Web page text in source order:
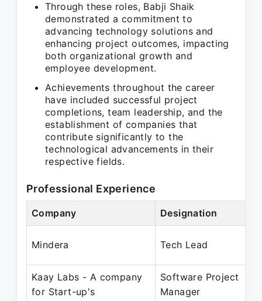
Through these roles, Babji Shaik
demonstrated a commitment to
advancing technology solutions and
enhancing project outcomes, impacting
both organizational growth and
employee development.
Achievements throughout the career
have included successful project
completions, team leadership, and the
establishment of companies that
contribute significantly to the
technological advancements in their
respective fields.
Professional Experience
Company Designation
Mindera Tech Lead
Kaay Labs - A company
for Start-up's
Software Project
Manager